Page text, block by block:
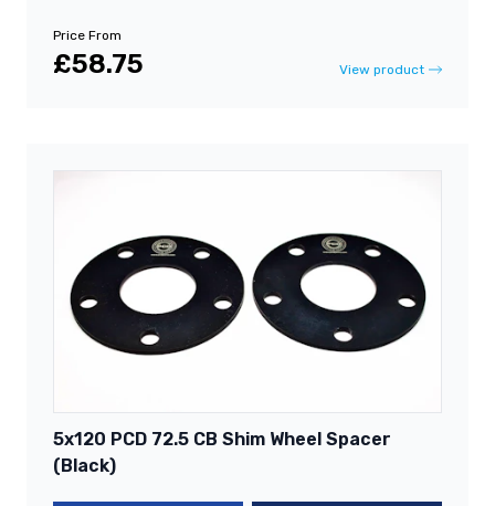
Price From
£58.75 View product
5x120 PCD 72.5 CB Shim Wheel Spacer
(Black)